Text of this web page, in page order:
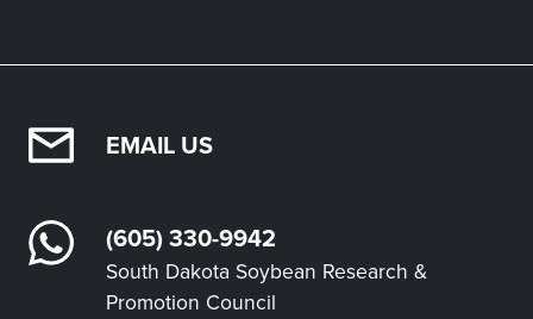
EMAIL US
(605) 330-9942
South Dakota Soybean Research &
Promotion Council